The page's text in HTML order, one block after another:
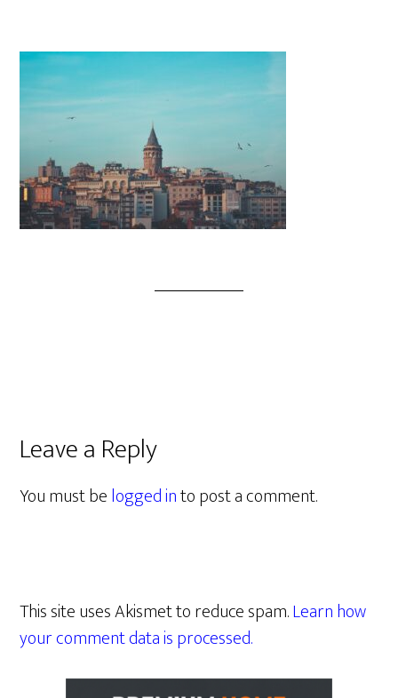
Leave a Reply
You must belogged into post a comment.
This site uses Akismet to reduce spam.Learn how
your comment data is processed.